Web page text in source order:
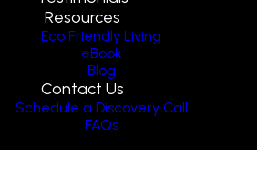
Resources
Eco Friendly Living
eBook
Blog
Contact Us
Schedule a Discovery Call
FAQs